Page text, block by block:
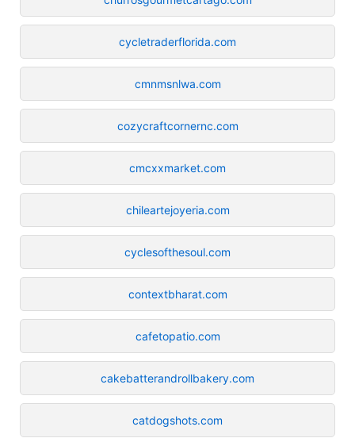
cycletraderflorida.com
cmnmsnlwa.com
cozycraftcornernc.com
cmcxxmarket.com
chileartejoyeria.com
cyclesofthesoul.com
contextbharat.com
cafetopatio.com
cakebatterandrollbakery.com
catdogshots.com